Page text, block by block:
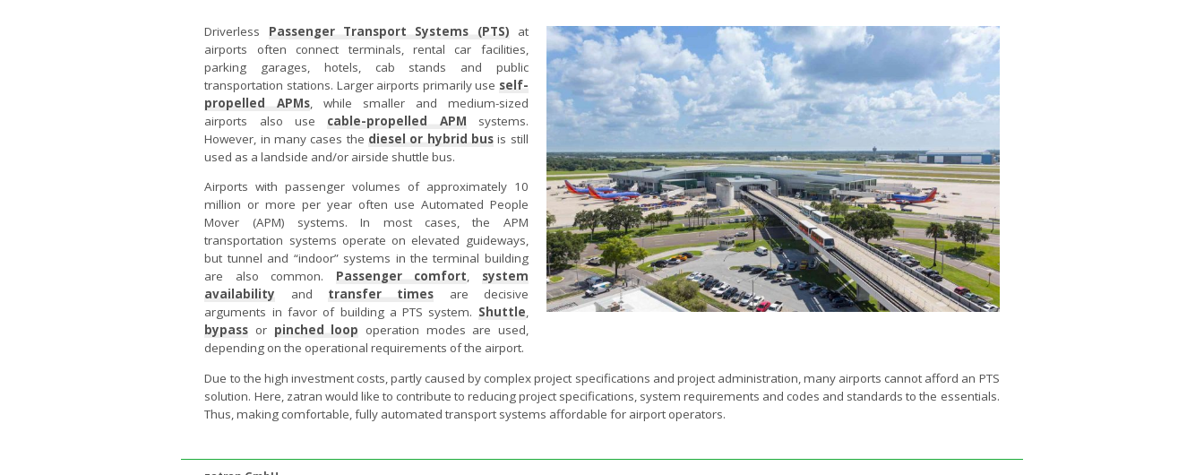
Driverless Passenger Transport Systems (PTS) at
airports often connect terminals, rental car facilities,
parking garages, hotels, cab stands and public
transportation stations. Larger airports primarily use self-
propelled APMs, while smaller and medium-sized
airports also use cable-propelled APMsystems.
However, in many cases the diesel or hybrid bus is still
used as a landside and/or airside shuttle bus.
Airports with passenger volumes of approximately 10
million or more per year often use Automated People
Mover (APM) systems. In most cases, the APM
transportation systems operate on elevated guideways,
but tunnel and “indoor” systems in the terminal building
are also common. Passenger comfort, system
availability and transfer times are decisive
arguments in favor of building a PTS system. Shuttle,
bypass or pinched loop operation modes are used,
depending on the operational requirements of the airport.
Due to the high investment costs, partly caused by complex project specifications and project administration, many airports cannot afford an PTS
solution. Here, zatran would like to contribute to reducing project specifications, system requirements and codes and standards to the essentials.
Thus, making comfortable, fully automated transport systems affordable for airport operators.